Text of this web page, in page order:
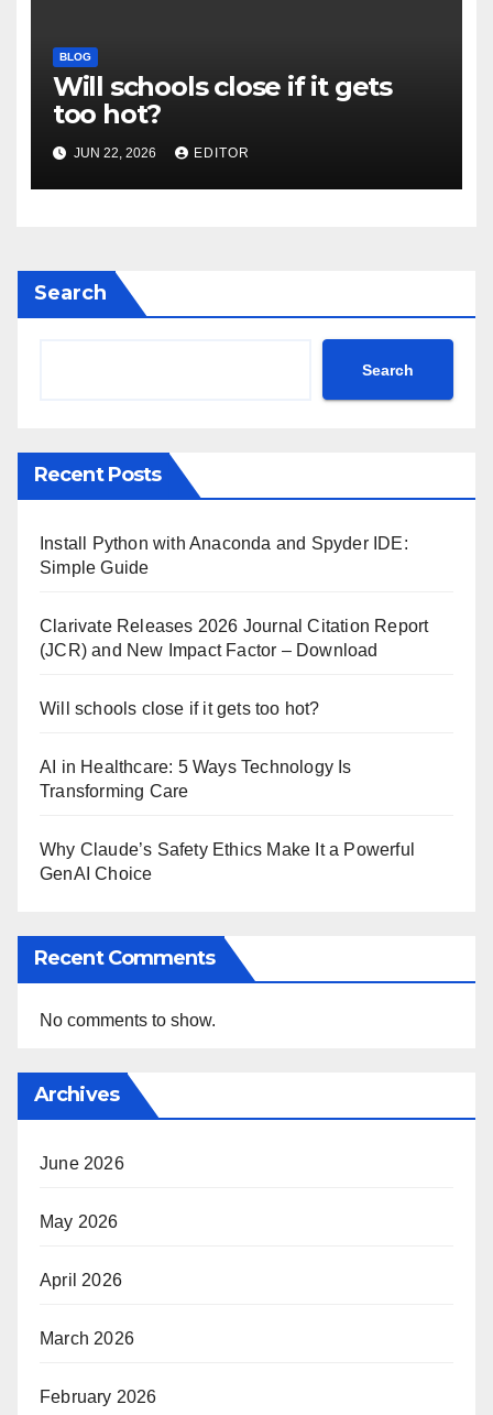
BLOG
Will schools close if it gets
too hot?
JUN 22, 2026 EDITOR
Search
Search
Recent Posts
Install Python with Anaconda and Spyder IDE:
Simple Guide
Clarivate Releases 2026 Journal Citation Report
(JCR) and New Impact Factor – Download
Will schools close if it gets too hot?
AI in Healthcare: 5 Ways Technology Is
Transforming Care
Why Claude’s Safety Ethics Make It a Powerful
GenAI Choice
Recent Comments
No comments to show.
Archives
June 2026
May 2026
April 2026
March 2026
February 2026